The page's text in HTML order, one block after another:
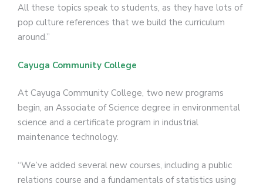
All these topics speak to students, as they have lots of
pop culture references that we build the curriculum
around.”
Cayuga Community College
At Cayuga Community College, two new programs
begin, an Associate of Science degree in environmental
science and a certificate program in industrial
maintenance technology.
“We’ve added several new courses, including a public
relations course and a fundamentals of statistics using